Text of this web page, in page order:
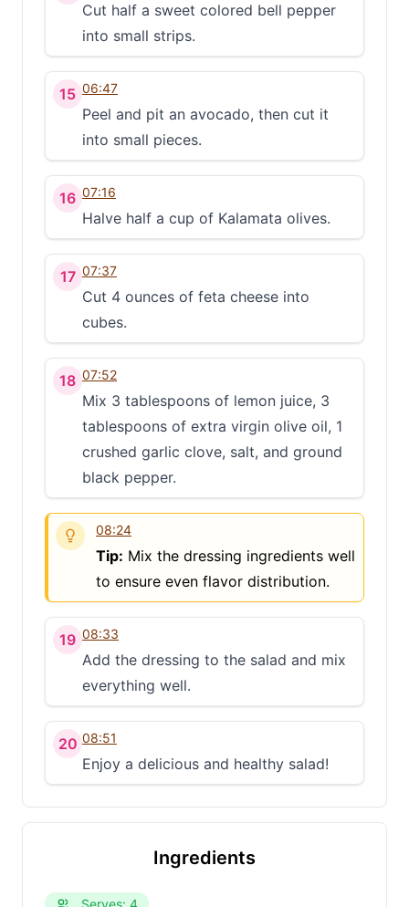
Cut half a sweet colored bell pepper
into small strips.
15 06:47
Peel and pit an avocado, then cut it
into small pieces.
16 07:16
Halve half a cup of Kalamata olives.
17 07:37
Cut 4 ounces of feta cheese into
cubes.
18 07:52
Mix 3 tablespoons of lemon juice, 3
tablespoons of extra virgin olive oil, 1
crushed garlic clove, salt, and ground
black pepper.
08:24
Tip: Mix the dressing ingredients well
to ensure even flavor distribution.
19 08:33
Add the dressing to the salad and mix
everything well.
20 08:51
Enjoy a delicious and healthy salad!
Ingredients
Serves: 4